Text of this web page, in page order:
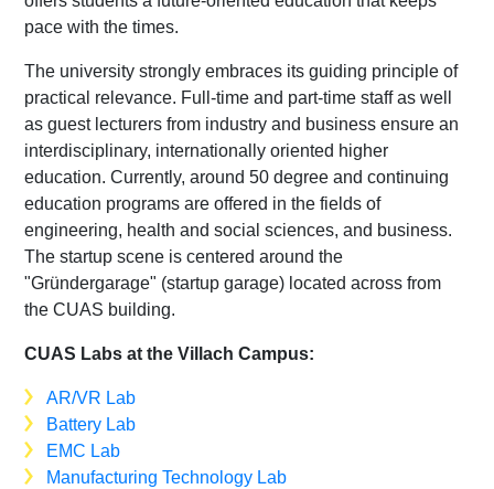
pace with the times.
The university strongly embraces its guiding principle of
practical relevance. Full-time and part-time staff as well
as guest lecturers from industry and business ensure an
interdisciplinary, internationally oriented higher
education. Currently, around 50 degree and continuing
education programs are offered in the fields of
engineering, health and social sciences, and business.
The startup scene is centered around the
"Gründergarage" (startup garage) located across from
the CUAS building.
CUAS Labs at the Villach Campus:
AR/VR Lab
Battery Lab
EMC Lab
Manufacturing Technology Lab